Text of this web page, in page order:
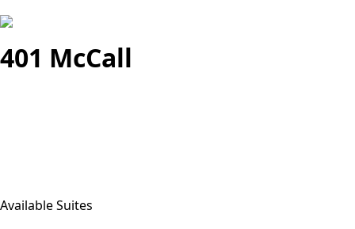
401 McCall
Available Suites